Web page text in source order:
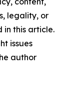
legality, or
in this article.
issues
author